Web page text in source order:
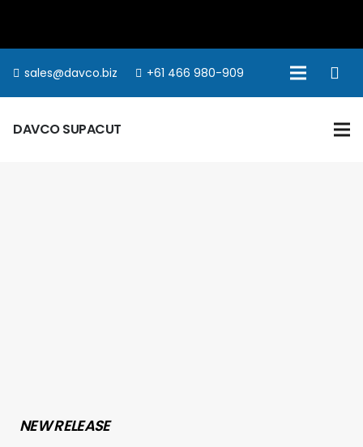
sales@davco.biz +61 466 980-909
DAVCO SUPACUT
NEW RELEASE